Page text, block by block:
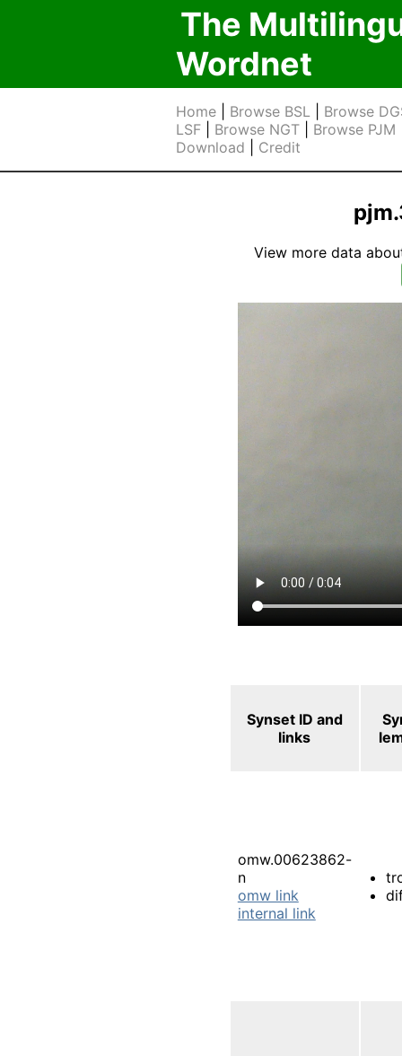
The
Wordnet
Home Browse BSL
Browse
LSF
Browse NGT Browse PJM
Download
Credit
View more data
Synset ID and
links
omw.00623862-
n
omw link
internal link